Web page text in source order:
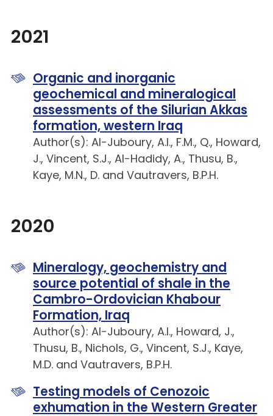
2021
Organic and inorganic
geochemical and mineralogical
assessments of the Silurian Akkas
formation, western Iraq
Author(s): Al-Juboury, A.I., F.M., Q., Howard,
J., Vincent, S.J., Al-Hadidy, A., Thusu, B.,
Kaye, M.N., D. and Vautravers, B.P.H.
2020
Mineralogy, geochemistry and
source potential of shale in the
Cambro-Ordovician Khabour
Formation, Iraq
Author(s): Al-Juboury, A.I., Howard, J.,
Thusu, B., Nichols, G., Vincent, S.J., Kaye,
M.D. and Vautravers, B.P.H.
Testing models of Cenozoic
exhumation in the Western Greater